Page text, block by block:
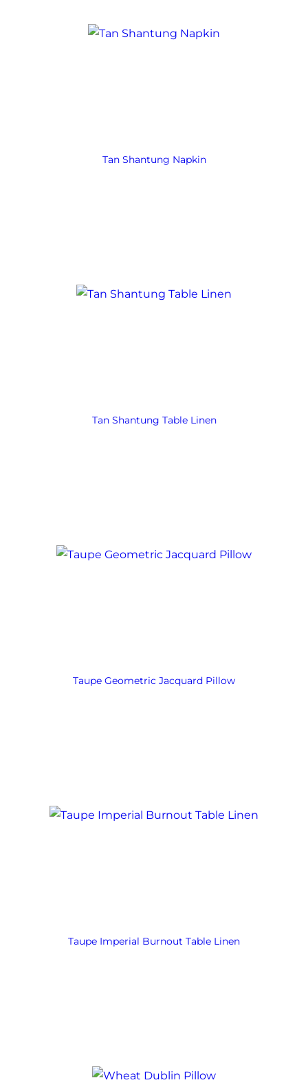
Tan Shantung Napkin
Tan Shantung Table Linen
Taupe Geometric Jacquard Pillow
Taupe Imperial Burnout Table Linen